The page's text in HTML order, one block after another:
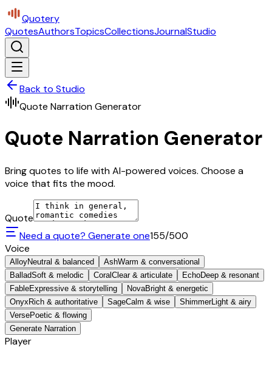
Quotery
QuotesAuthorsTopicsCollectionsJournalStudio
Back to Studio
Quote Narration Generator
Quote Narration Generator
Bring quotes to life with AI-powered voices. Choose a
voice that fits the mood.
Quote
Need a quote? Generate one155/500
Voice
AlloyNeutral & balanced AshWarm & conversational
BalladSoft & melodic Coral Clear & articulate EchoDeep & resonant
FableExpressive & storytelling NovaBright & energetic
Onyx Rich & authoritative SageCalm & wise ShimmerLight & airy
VersePoetic & flowing
Generate Narration
Player